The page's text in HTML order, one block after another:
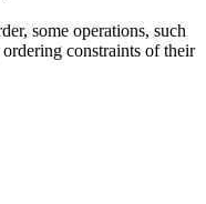
some operations, such
constraints of their